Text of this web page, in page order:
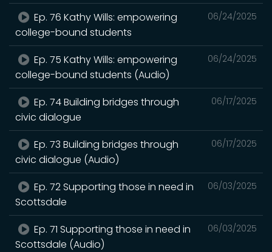
06/24/2025
Ep. 76 Kathy Wills: empowering
college-bound students
06/24/2025
Ep. 75 Kathy Wills: empowering
college-bound students (Audio)
06/17/2025
Ep. 74 Building bridges through
civic dialogue
06/17/2025
Ep. 73 Building bridges through
civic dialogue (Audio)
06/03/2025
Ep. 72 Supporting those in need in
Scottsdale
06/03/2025
Ep. 71 Supporting those in need in
Scottsdale (Audio)